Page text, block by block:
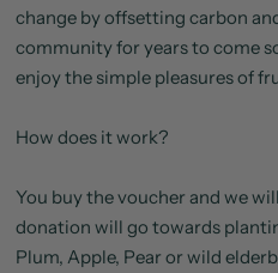
change by offsetting carbon
community for years to come
enjoy the simple pleasures of
How does it work?
You buy the voucher and we
donation will go towards
Plum, Apple, Pear or wild